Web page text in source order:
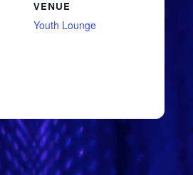
VENUE
Youth Lounge